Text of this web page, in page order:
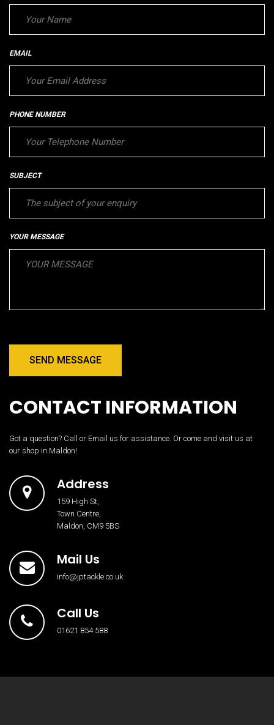
EMAIL
PHONE NUMBER
SUBJECT
YOUR MESSAGE
SEND MESSAGE
CONTACT INFORMATION
Got a question? Call or Email us for assistance. Or come and visit us at
our shop in Maldon!
Address
159 High St,
Town Centre,
Maldon, CM9 5BS
Mail Us
info@jptackle.co.uk
Call Us
01621 854 588